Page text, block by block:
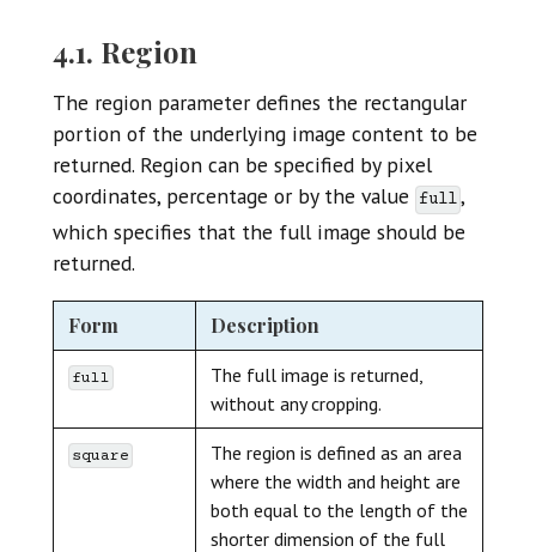
4.1. Region
The region parameter defines the rectangular
portion of the underlying image content to be
returned. Region can be specified by pixel
coordinates, percentage or by the value
full ,
which specifies that the full image should be
returned.
Form Description
full
The full image is returned,
without any cropping.
square
The region is defined as an area
where the width and height are
both equal to the length of the
shorter dimension of the full